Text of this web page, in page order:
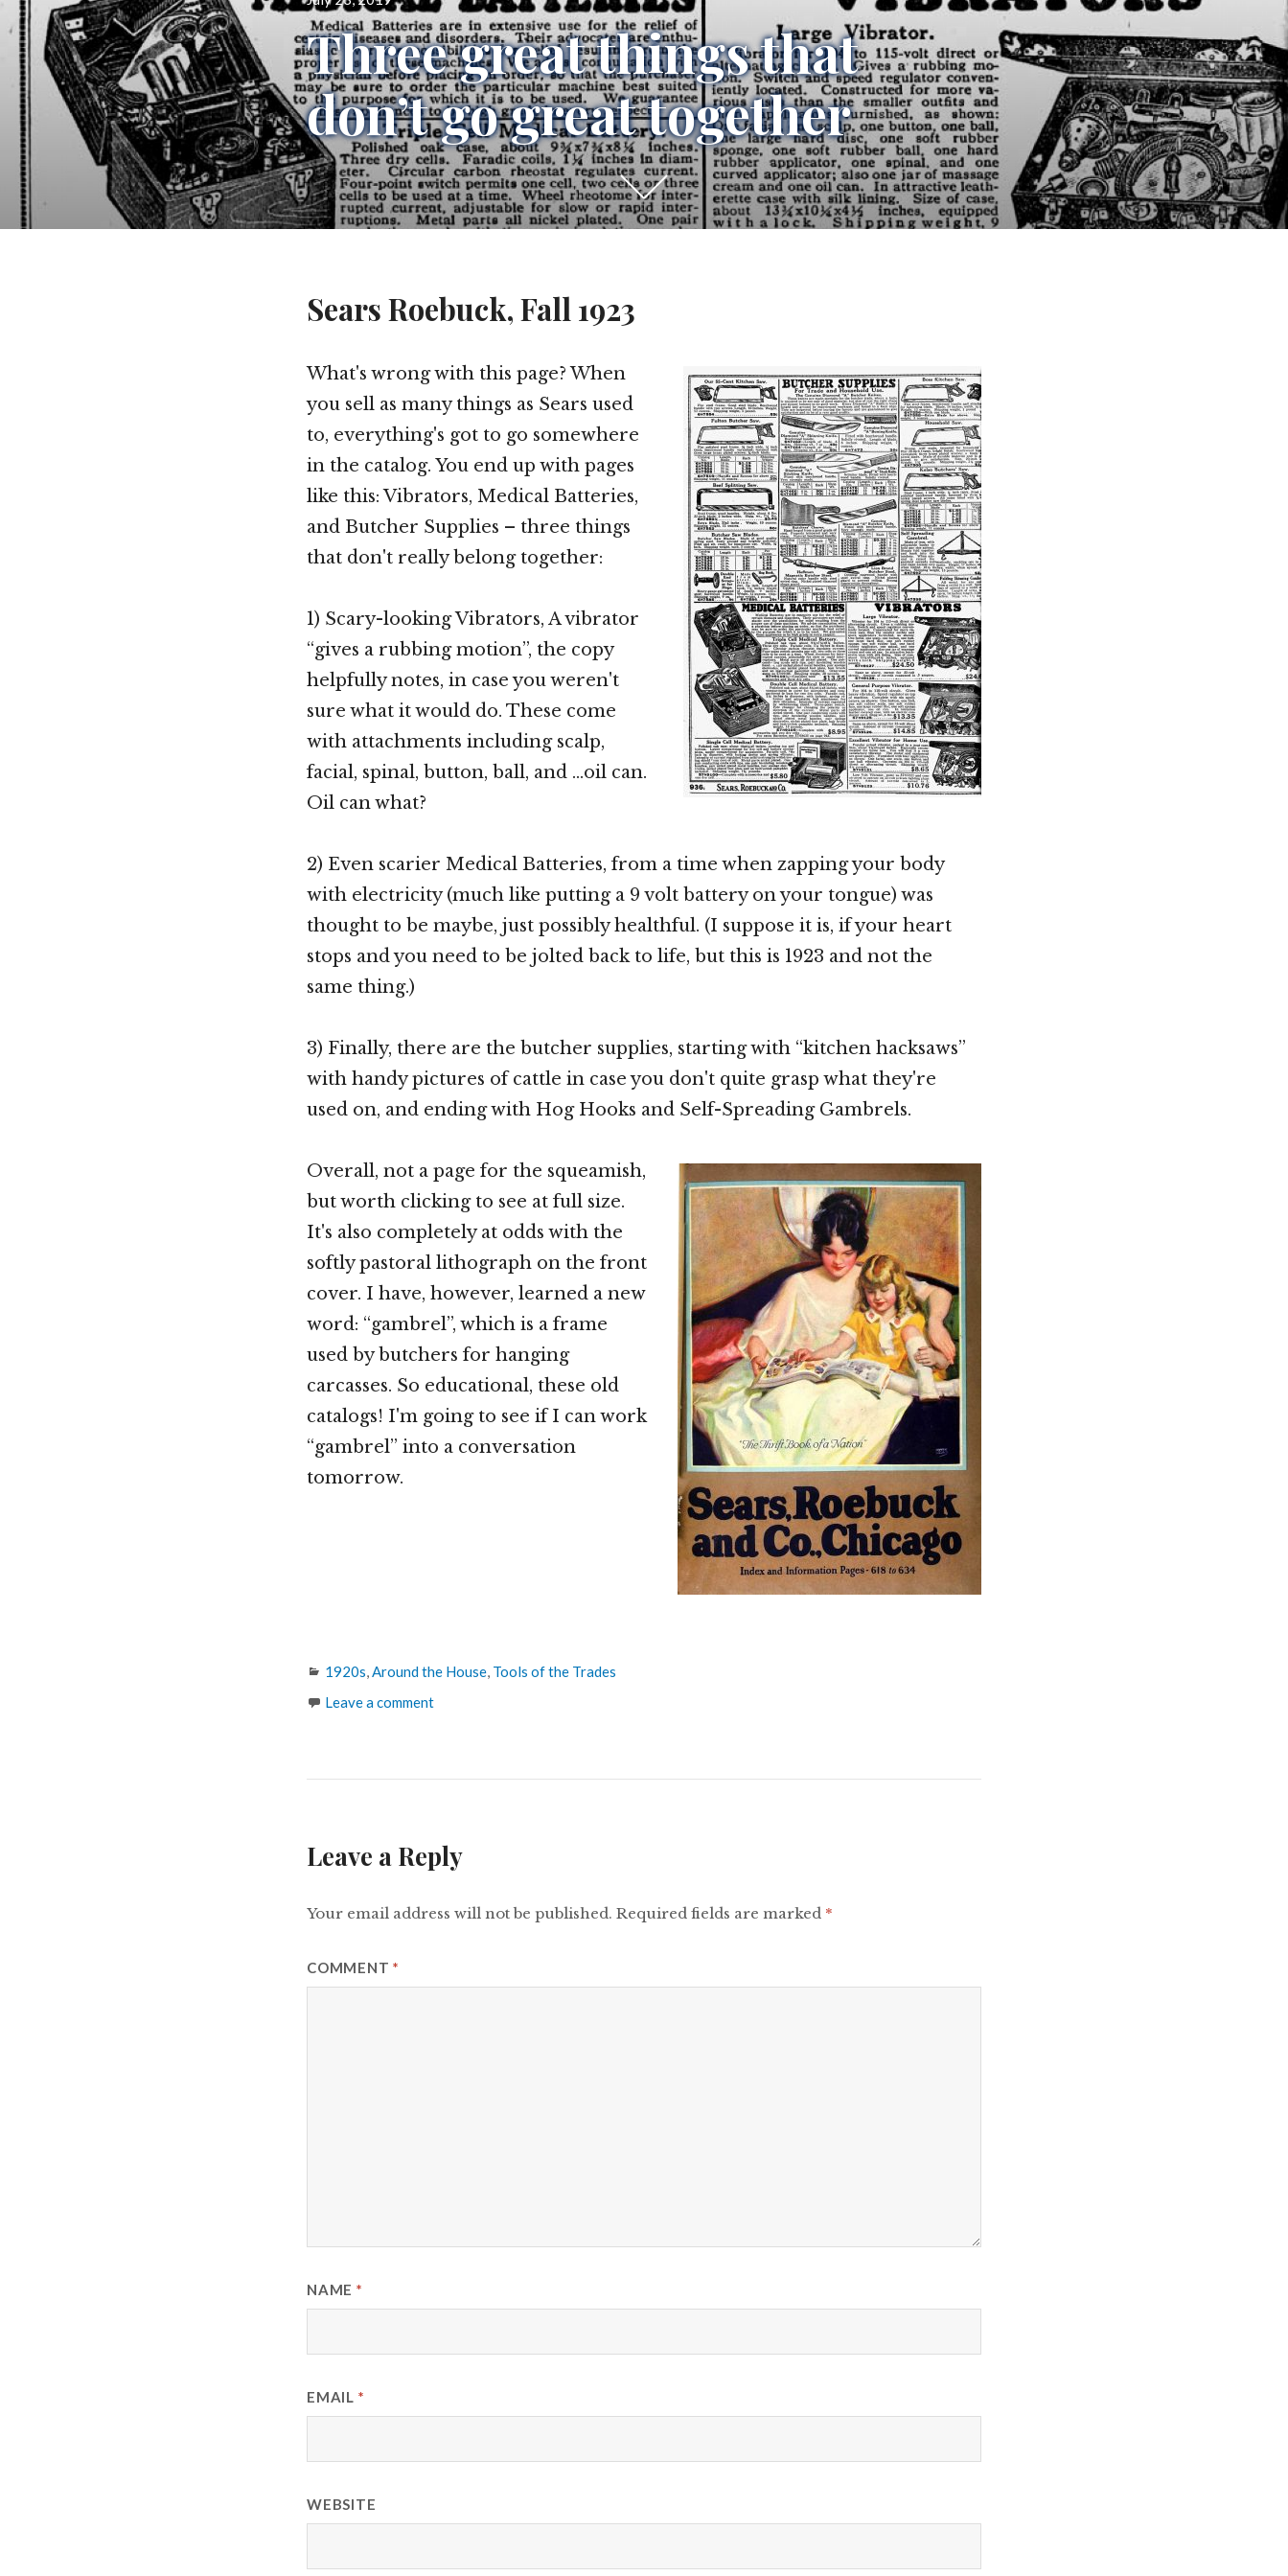
on
Three great things that
don’t go great together
Scroll
down
more
Sears Roebuck, Fall 1923
What's wrong with this page? When
you sell as many things as Sears used
to, everything's got to go somewhere
in the catalog. You end up with pages
like this: Vibrators, Medical Batteries,
and Butcher Supplies – three things
that don't really belong together:
1) Scary-looking Vibrators, A vibrator
“gives a rubbing motion”, the copy
helpfully notes, in case you weren't
sure what it would do. These come
with attachments including scalp,
facial, spinal, button, ball, and …oil can.
Oil can what?
2) Even scarier Medical Batteries, from a time when zapping your body
with electricity (much like putting a 9 volt battery on your tongue) was
thought to be maybe, just possibly healthful. (I suppose it is, if your heart
stops and you need to be jolted back to life, but this is 1923 and not the
same thing.)
3) Finally, there are the butcher supplies, starting with “kitchen hacksaws”
with handy pictures of cattle in case you don't quite grasp what they're
used on, and ending with Hog Hooks and Self-Spreading Gambrels.
Overall, not a page for the squeamish,
but worth clicking to see at full size.
It's also completely at odds with the
softly pastoral lithograph on the front
cover. I have, however, learned a new
word: “gambrel”, which is a frame
used by butchers for hanging
carcasses. So educational, these old
catalogs! I'm going to see if I can work
“gambrel” into a conversation
tomorrow.
Categories
1920s,Around the House, Tools of the Trades
Leave a comment
Leave a Reply
Your email address will not be published. Required fields are marked *
COMMENT *
NAME *
EMAIL *
WEBSITE